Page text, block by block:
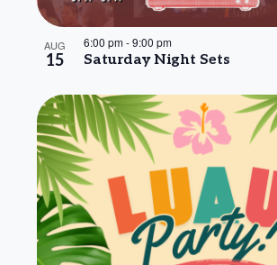
AUG
15 Saturday Night Sets
6:00 pm-9:00 pm